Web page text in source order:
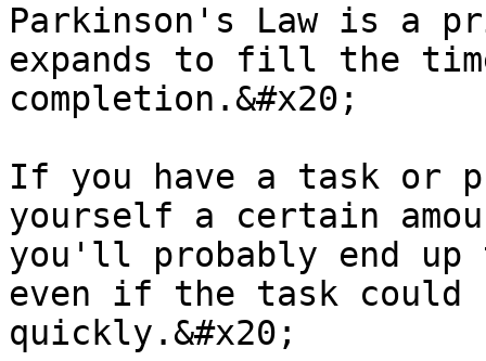
Parkinson's Law is a
expands to fill the
completion.&#x20;
If you have a task or
yourself a certain
you'll probably end
even if the task could
quickly.&#x20;